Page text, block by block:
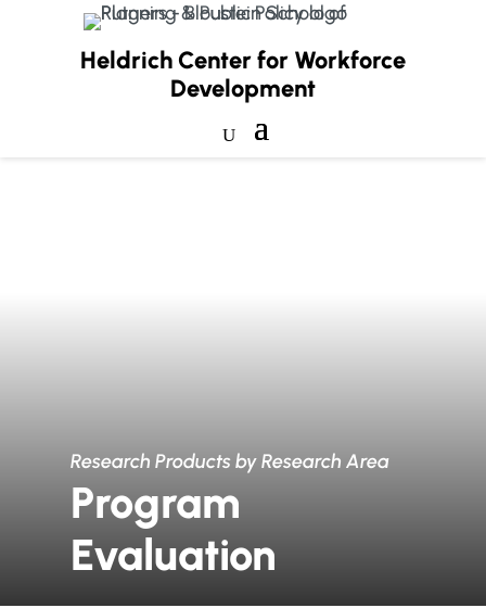
Heldrich Center for Workforce
Development
Research Products by Research Area
Program
Evaluation